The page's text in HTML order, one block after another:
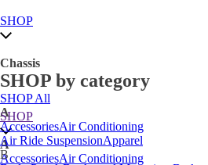
SHOP
Chassis
SHOP by category
SHOP All
A
AccessoriesAir Conditioning
Air Ride SuspensionApparel
B
SHOP
A
AccessoriesAir Conditioning